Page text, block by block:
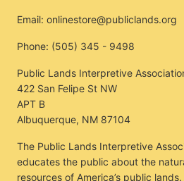
Email: onlinestore@publiclands.org
Phone: (505) 345 - 9498
Public Lands Interpretive
422 San Felipe St NW
APT B
Albuquerque, NM 87104
The Public Lands Interpretive
educates the public about the
resources of America’s public